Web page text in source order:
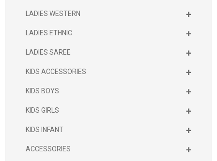
+
LADIES WESTERN
+
LADIES ETHNIC
+
LADIES SAREE
+
KIDS ACCESSORIES
+
KIDS BOYS
+
KIDS GIRLS
+
KIDS INFANT
+
ACCESSORIES